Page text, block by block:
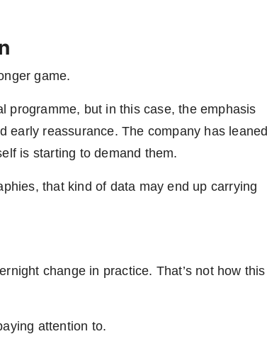
game.
programme, but in this case, the emphasis
early reassurance. The company has leaned
is starting to demand them.
that kind of data may end up carrying
change in practice. That’s not how this
attention to.